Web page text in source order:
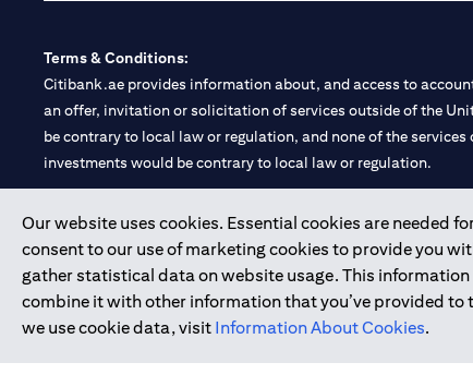
Our website uses cookies. Essential cookies are needed
consent to our use of marketing cookies to provide you
gather statistical data on website usage. This
combine it with other information that you’ve provided to
we use cookie data, visit Information About Cookies.
Terms & Conditions:
Citibank.ae provides information about, and access to
an offer, invitation or solicitation of services outside of the
be contrary to local law or regulation, and none of the
investments would be contrary to local law or regulation.
Citibank is service mark of Citigroup Inc. or Citibank N.A.,
Citibank N.A. UAE is registered with Central Bank of UAE
Branch. Tel: 04 311 4000.
Citibank N.A. - UAE Branch is licensed by the Central Bank of